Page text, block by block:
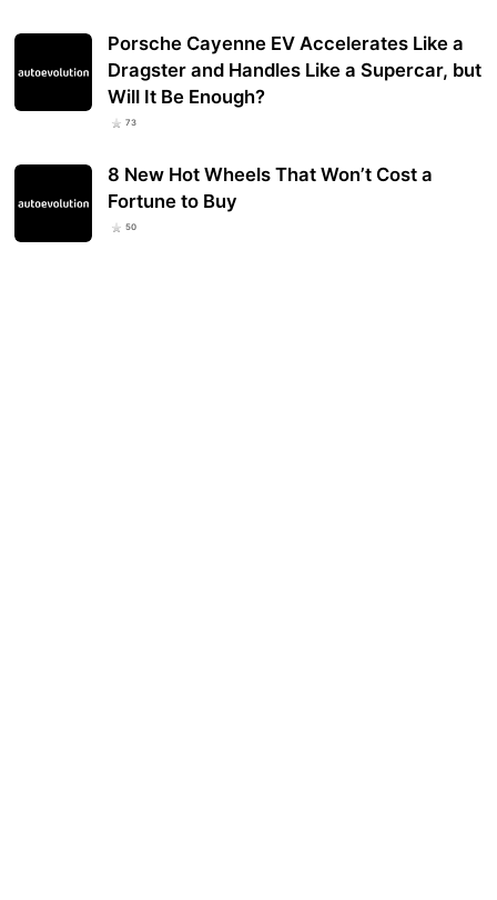
Porsche Cayenne EV Accelerates Like a
Dragster and Handles Like a Supercar, but
Will It Be Enough?
73
8 New Hot Wheels That Won’t Cost a
Fortune to Buy
50